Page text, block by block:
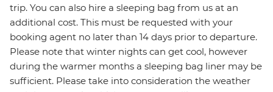
trip. You can also hire a sleeping bag from us at an
additional cost. This must be requested with your
booking agent no later than 14 days prior to departure.
Please note that winter nights can get cool, however
during the warmer months a sleeping bag liner may be
sufficient. Please take into consideration the weather